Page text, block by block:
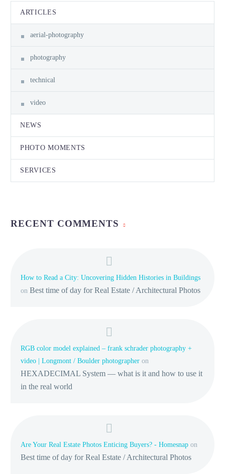
ARTICLES
aerial-photography
photography
technical
video
NEWS
PHOTO MOMENTS
SERVICES
RECENT COMMENTS
How to Read a City: Uncovering Hidden Histories in Buildings
on Best time of day for Real Estate / Architectural Photos
RGB color model explained – frank schrader photography +
video | Longmont / Boulder photographer on
HEXADECIMAL System — what is it and how to use it
in the real world
Are Your Real Estate Photos Enticing Buyers? - Homesnap on
Best time of day for Real Estate / Architectural Photos